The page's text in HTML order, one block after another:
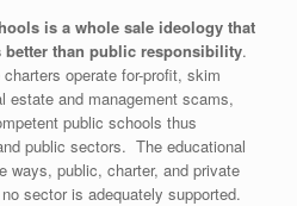
is a whole sale ideology that
better than public responsibility.
operate for-profit, skim
estate and management scams,
public schools thus
public sectors. The educational
ways, public, charter, and private
sector is adequately supported.